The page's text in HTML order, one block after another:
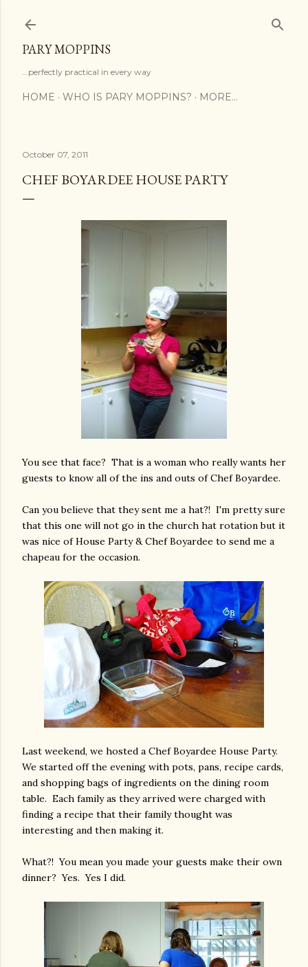
PARY MOPPINS
...perfectly practical in every way
HOME WHO IS PARY MOPPINS? MORE…
October 07, 2011
CHEF BOYARDEE HOUSE PARTY
You see that face? That is a woman who really wants her
guests to know all of the ins and outs of Chef Boyardee.
Can you believe that they sent me a hat?! I'm pretty sure
that this one will not go in the church hat rotation but it
was nice of House Party & Chef Boyardee to send me a
chapeau for the occasion.
Last weekend, we hosted a Chef Boyardee House Party.
We started off the evening with pots, pans, recipe cards,
and shopping bags of ingredients on the dining room
table. Each family as they arrived were charged with
finding a recipe that their family thought was
interesting and then making it.
What?! You mean you made your guests make their own
dinner? Yes. Yes I did.